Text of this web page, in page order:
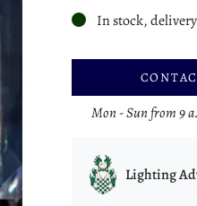
In stock,
Mon - Sun from 9
Lighting